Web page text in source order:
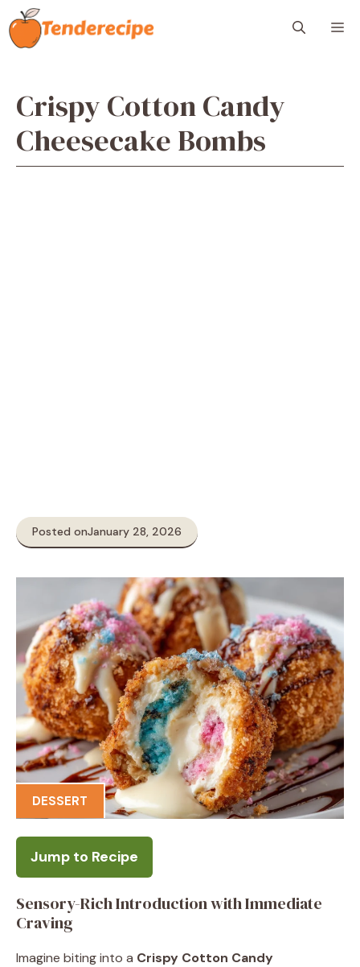
Skip
to
content
Crispy Cotton Candy
Cheesecake Bombs
Posted onJanuary 28, 2026
DESSERT
Jump to Recipe
Sensory-Rich Introduction with Immediate
Craving
Imagine biting into a Crispy Cotton Candy